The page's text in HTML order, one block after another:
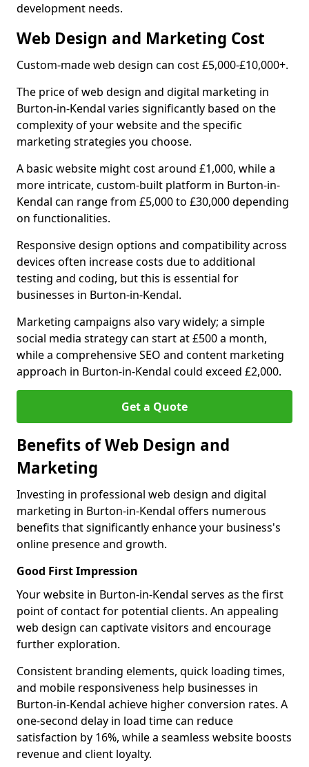
development needs.
Web Design and Marketing Cost
Custom-made web design can cost £5,000-£10,000+.
The price of web design and digital marketing in
Burton-in-Kendal varies significantly based on the
complexity of your website and the specific
marketing strategies you choose.
A basic website might cost around £1,000, while a
more intricate, custom-built platform in Burton-in-
Kendal can range from £5,000 to £30,000 depending
on functionalities.
Responsive design options and compatibility across
devices often increase costs due to additional
testing and coding, but this is essential for
businesses in Burton-in-Kendal.
Marketing campaigns also vary widely; a simple
social media strategy can start at £500 a month,
while a comprehensive SEO and content marketing
approach in Burton-in-Kendal could exceed £2,000.
Get a Quote
Benefits of Web Design and
Marketing
Investing in professional web design and digital
marketing in Burton-in-Kendal offers numerous
benefits that significantly enhance your business's
online presence and growth.
Good First Impression
Your website in Burton-in-Kendal serves as the first
point of contact for potential clients. An appealing
web design can captivate visitors and encourage
further exploration.
Consistent branding elements, quick loading times,
and mobile responsiveness help businesses in
Burton-in-Kendal achieve higher conversion rates. A
one-second delay in load time can reduce
satisfaction by 16%, while a seamless website boosts
revenue and client loyalty.